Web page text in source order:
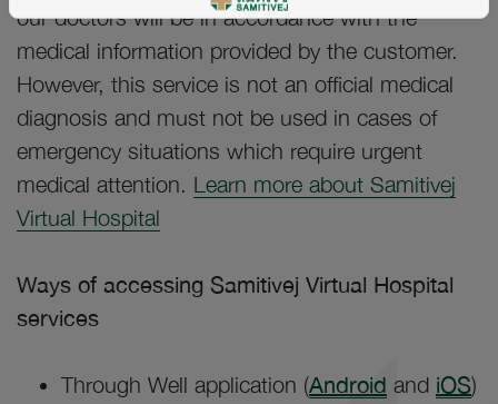
our doctors will be in accordance with the
medical information provided by the customer.
However, this service is not an official medical
diagnosis and must not be used in cases of
emergency situations which require urgent
medical attention. Learn more about Samitivej
Virtual Hospital
Ways of accessing Samitivej Virtual Hospital
services
Through Well application (Android and iOS)